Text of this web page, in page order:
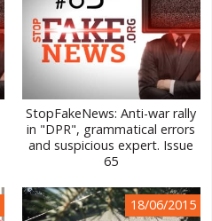
StopFakeNews: Anti-war rally
in "DPR", grammatical errors
and suspicious expert. Issue
65
18/06/2015